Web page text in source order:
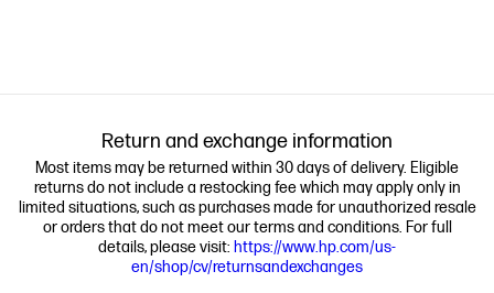
Return and exchange information
Most items may be returned within 30 days of delivery. Eligible
returns do not include a restocking fee which may apply only in
limited situations, such as purchases made for unauthorized resale
or orders that do not meet our terms and conditions. For full
details, please visit: https://www.hp.com/us-
en/shop/cv/returnsandexchanges